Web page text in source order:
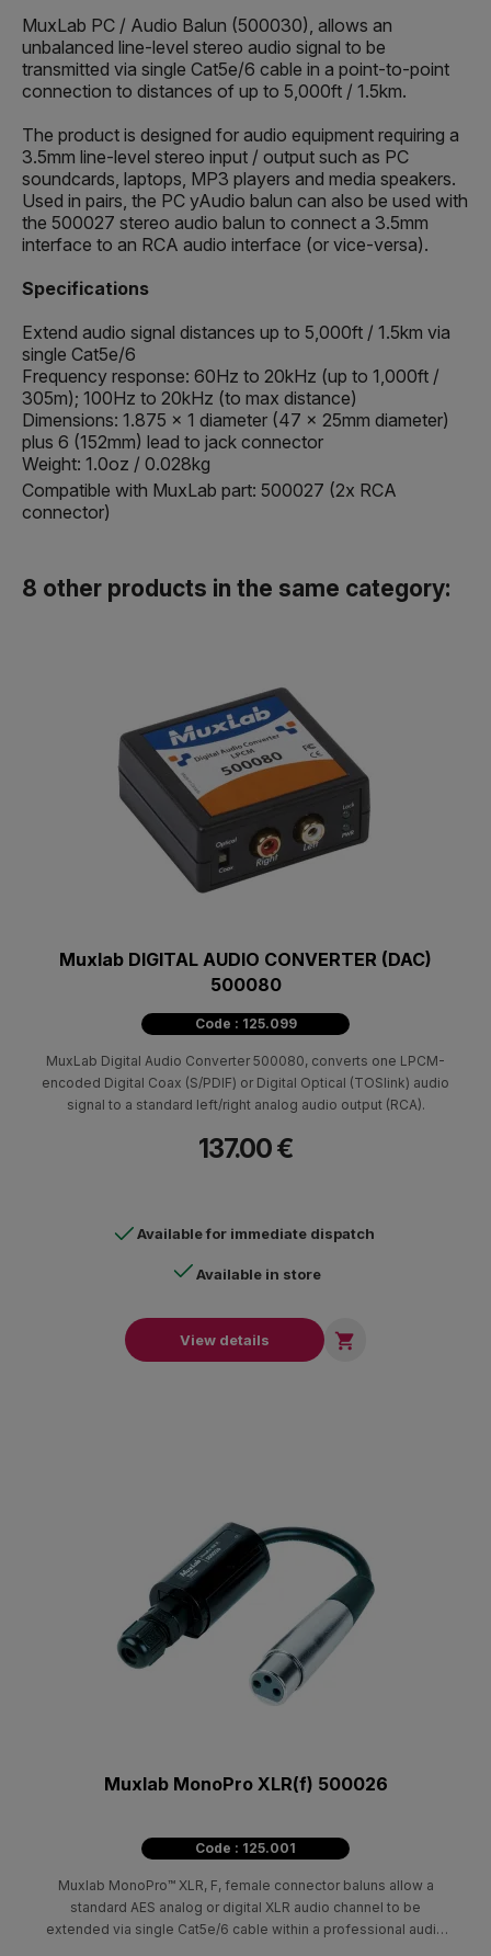
MuxLab PC / Audio Balun (500030), allows an
unbalanced line-level stereo audio signal to be
transmitted via single Cat5e/6 cable in a point-to-point
connection to distances of up to 5,000ft / 1.5km.
The product is designed for audio equipment requiring a
3.5mm line-level stereo input / output such as PC
soundcards, laptops, MP3 players and media speakers.
Used in pairs, the PC yAudio balun can also be used with
the 500027 stereo audio balun to connect a 3.5mm
interface to an RCA audio interface (or vice-versa).
Specifications
Extend audio signal distances up to 5,000ft / 1.5km via
single Cat5e/6
Frequency response: 60Hz to 20kHz (up to 1,000ft /
305m); 100Hz to 20kHz (to max distance)
Dimensions: 1.875 x 1 diameter (47 x 25mm diameter)
plus 6 (152mm) lead to jack connector
Weight: 1.0oz / 0.028kg
Compatible with MuxLab part: 500027 (2x RCA
connector)
8 other products in the same category:
Muxlab DIGITAL AUDIO CONVERTER (DAC)
500080
Code : 125.099
MuxLab Digital Audio Converter 500080, converts one LPCM-
encoded Digital Coax (S/PDIF) or Digital Optical (TOSlink) audio
signal to a standard left/right analog audio output (RCA).
137.00 €
Available for immediate dispatch
Available in store
View details 
Muxlab MonoPro XLR(f) 500026
Code : 125.001
Muxlab MonoPro™ XLR, F, female connector baluns allow a
standard AES analog or digital XLR audio channel to be
extended via single Cat5e/6 cable within a professional audio